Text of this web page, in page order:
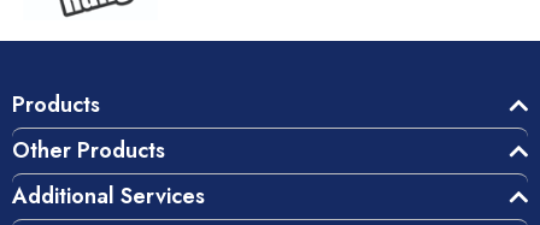
Products
Other Products
Additional Services